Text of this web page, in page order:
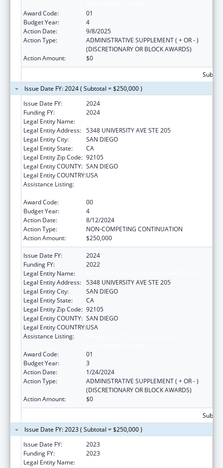
Award Code:
01
Budget Year:
4
Action Date:
9/8/2025
Action Type:
ADMINISTRATIVE SUPPLEMENT ( + OR - )
(DISCRETIONARY OR BLOCK AWARDS)
Action Amount:
$0
Issue Date FY: 2024 ( Subtotal = $250,000 )
Issue Date FY:
2024
Funding FY:
2024
Legal Entity Name:
Legal Entity Address: 5348 UNIVERSITY AVE STE 205
Legal Entity City:
SAN DIEGO
Legal Entity State:
CA
Legal Entity Zip Code: 92105
Legal Entity COUNTY: SAN DIEGO
Legal Entity COUNTRY:USA
Assistance Listing:
Award Code:
00
Budget Year:
4
Action Date:
8/12/2024
Action Type:
NON-COMPETING CONTINUATION
Action Amount:
$250,000
Issue Date FY:
2024
Funding FY:
2022
Legal Entity Name:
Legal Entity Address: 5348 UNIVERSITY AVE STE 205
Legal Entity City:
SAN DIEGO
Legal Entity State:
CA
Legal Entity Zip Code: 92105
Legal Entity COUNTY: SAN DIEGO
Legal Entity COUNTRY:USA
Assistance Listing:
Award Code:
01
Budget Year:
3
Action Date:
1/24/2024
Action Type:
ADMINISTRATIVE SUPPLEMENT ( + OR - )
(DISCRETIONARY OR BLOCK AWARDS)
Action Amount:
$0
Issue Date FY: 2023 ( Subtotal = $250,000 )
Issue Date FY:
2023
Funding FY:
2023
Legal Entity Name: